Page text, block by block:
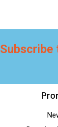
Subscribe